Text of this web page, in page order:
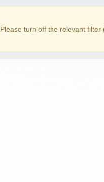
. Please turn off the relevant